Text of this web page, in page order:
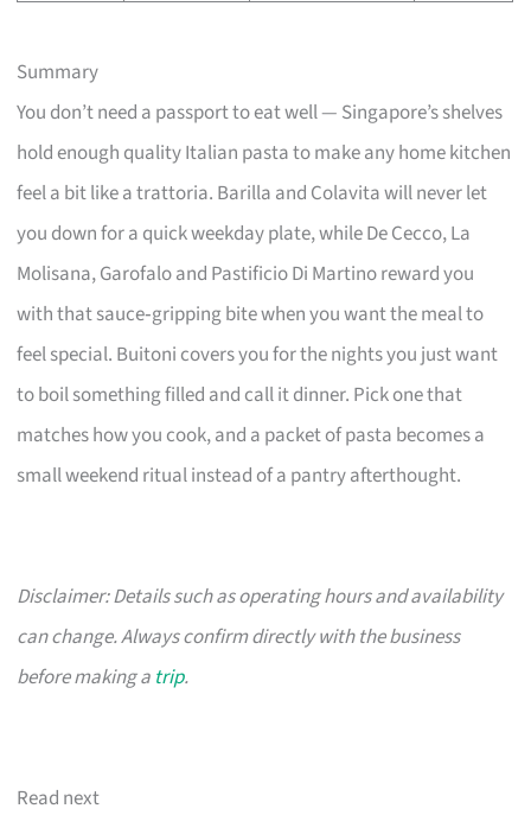
Summary
You don’t need a passport to eat well — Singapore’s shelves
hold enough quality Italian pasta to make any home kitchen
feel a bit like a trattoria. Barilla and Colavita will never let
you down for a quick weekday plate, while De Cecco, La
Molisana, Garofalo and Pastificio Di Martino reward you
with that sauce‑gripping bite when you want the meal to
feel special. Buitoni covers you for the nights you just want
to boil something filled and call it dinner. Pick one that
matches how you cook, and a packet of pasta becomes a
small weekend ritual instead of a pantry afterthought.
Disclaimer: Details such as operating hours and availability
can change. Always confirm directly with the business
before making a trip.
Read next